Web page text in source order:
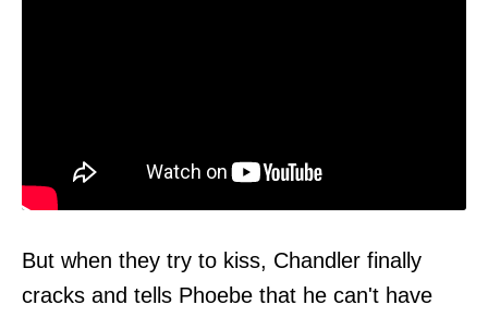
But when they try to kiss, Chandler finally
cracks and tells Phoebe that he can't have